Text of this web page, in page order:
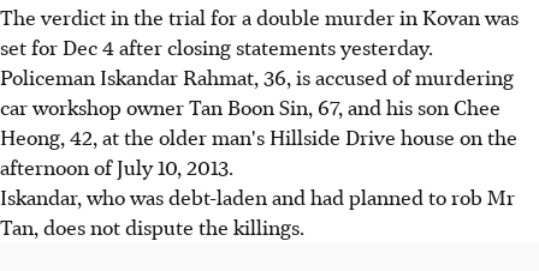
The verdict in the trial for a double murder in Kovan was
set for Dec 4 after closing statements yesterday.
Policeman Iskandar Rahmat, 36, is accused of murdering
car workshop owner Tan Boon Sin, 67, and his son Chee
Heong, 42, at the older man's Hillside Drive house on the
afternoon of July 10, 2013.
Iskandar, who was debt-laden and had planned to rob Mr
Tan, does not dispute the killings.